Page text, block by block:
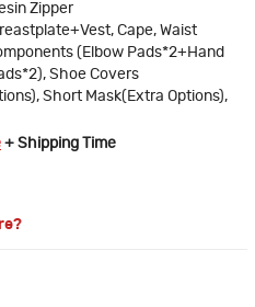
Zipper
Cape, Waist
(Elbow Pads*2+Hand
Shoe Covers
Short Mask(Extra Options),
+ Shipping Time